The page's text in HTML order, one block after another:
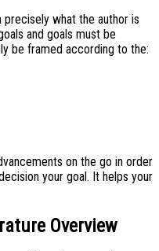
what the author is
and goals must be
be framed according to the:
on the go in order
your goal. It helps your
Overview